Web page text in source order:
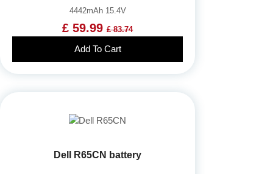
4442mAh 15.4V
£ 59.99 £ 83.74
Add To Cart
Dell R65CN battery